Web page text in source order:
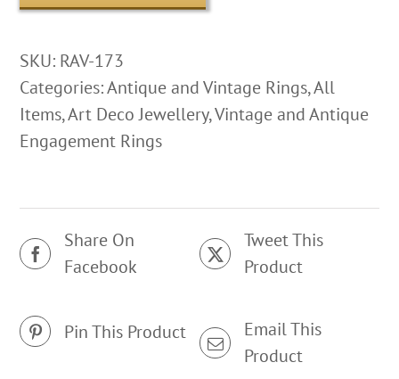
SKU: RAV-173
Categories:Antique and Vintage Rings,All
Items,Art Deco Jewellery,Vintage and Antique
Engagement Rings
Share On
Facebook
Tweet This
Product
Pin This Product
Email This
Product